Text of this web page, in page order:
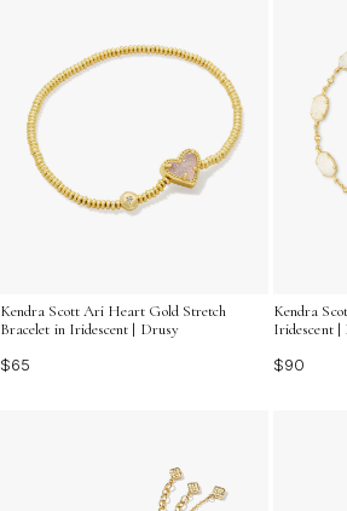
Kendra Scott Ari Heart Gold Stretch
Bracelet in Iridescent | Drusy
$65
Kendra
Iridescent |
$90